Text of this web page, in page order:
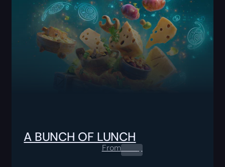
A BUNCH OF LUNCH
From0.00$